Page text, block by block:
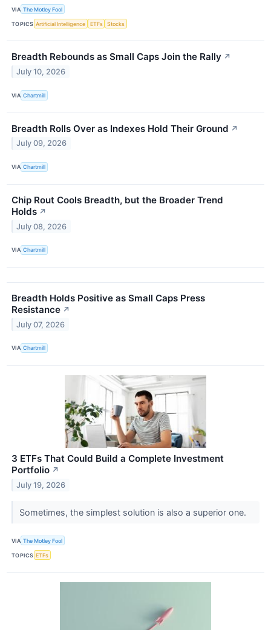
VIA The Motley Fool
TOPICS Artificial Intelligence ETFs Stocks
Breadth Rebounds as Small Caps Join the Rally ↗
July 10, 2026
VIA Chartmill
Breadth Rolls Over as Indexes Hold Their Ground ↗
July 09, 2026
VIA Chartmill
Chip Rout Cools Breadth, but the Broader Trend
Holds ↗
July 08, 2026
VIA Chartmill
Breadth Holds Positive as Small Caps Press
Resistance ↗
July 07, 2026
VIA Chartmill
3 ETFs That Could Build a Complete Investment
Portfolio ↗
July 19, 2026
Sometimes, the simplest solution is also a superior one.
VIA The Motley Fool
TOPICS ETFs